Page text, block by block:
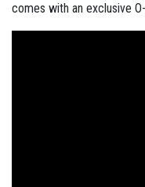
comes with an exclusive